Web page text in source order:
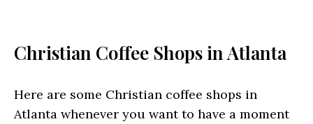
Christian Coffee Shops in Atlanta
Here are some Christian coffee shops in
Atlanta whenever you want to have a moment